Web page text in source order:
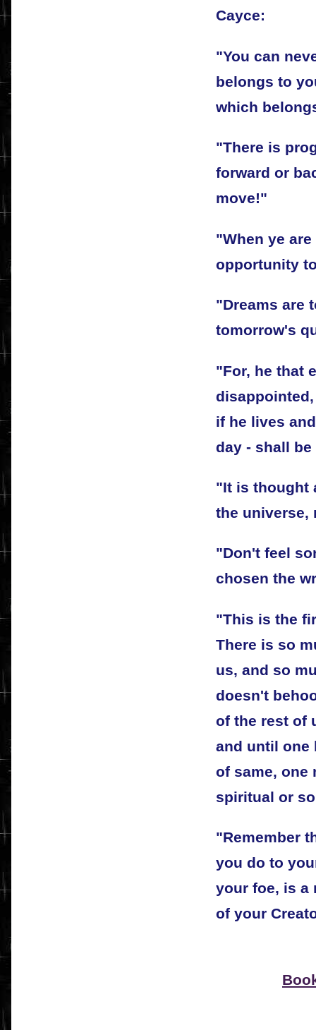
Cayce:
"You can
belongs to
which
"There is
forward or
move!"
"When ye
opportunity
"Dreams are
tomorrow's
"For, he that
if he lives
day - shall
"It is thought
the universe,
"Don't feel
chosen the
"This is the
There is so
us, and so
doesn't
of the rest of
and until one
of same, one
spiritual or
"Remember
you do to
your foe, is a
of your